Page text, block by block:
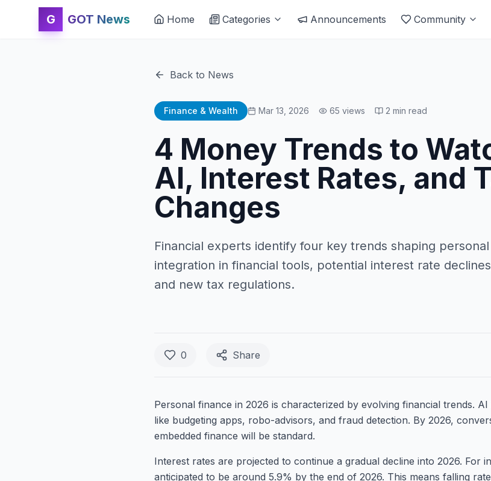
G GOT News Home Categories Announcements Community
Back to News
Finance & Wealth Mar 13, 2026 65 views 2 min read
4 Money Trends to
AI, Interest Rates, and
Changes
Financial experts identify four key trends shaping
integration in financial tools, potential interest rate
and new tax regulations.
0 Share
Personal finance in 2026 is characterized by evolving financial trends.
like budgeting apps, robo-advisors, and fraud detection. By 2026,
embedded finance will be standard.
Interest rates are projected to continue a gradual decline into 2026. For
anticipated to be around 5.9% by the end of 2026. This means falling